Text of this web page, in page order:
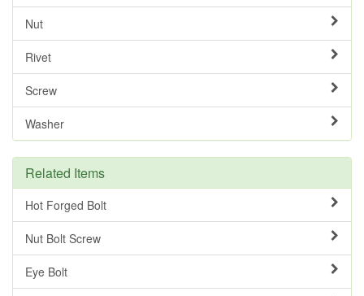
Nut
Rivet
Screw
Washer
Related Items
Hot Forged Bolt
Nut Bolt Screw
Eye Bolt